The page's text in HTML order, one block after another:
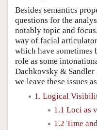
Besides semantics
questions for the
notably topic and
way of facial
which have sometimes
role as some
Dachkovsky & Sandler
we leave these issues
1. Logical
1.1 Loci as
1.2 Time